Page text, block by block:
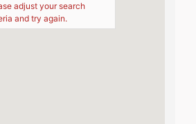
adjust your search
and try again.